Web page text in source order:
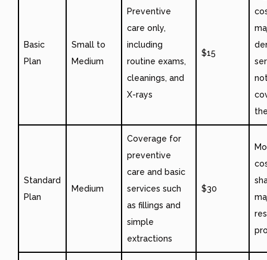
Basic
Plan
Small to
Medium
Preventive
care only,
including
routine exams,
cleanings, and
X-rays
$15
Standard
Plan
Medium
Coverage for
preventive
care and basic
services such
as fillings and
simple
extractions
$30